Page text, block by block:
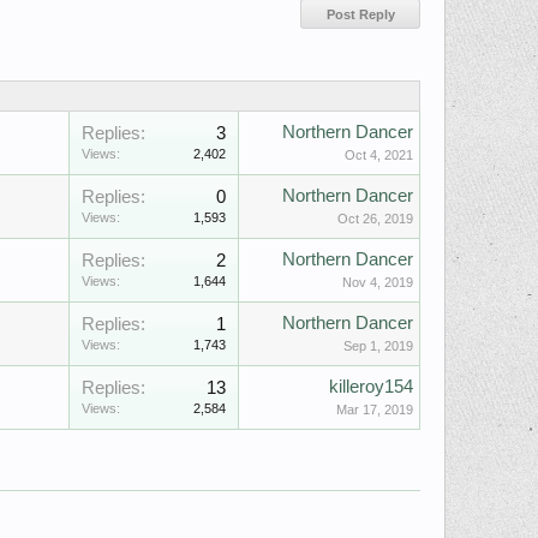
Replies: 3
Views: 2,402
Northern Dancer
Oct 4, 2021
Replies: 0
Views: 1,593
Northern Dancer
Oct 26, 2019
Replies: 2
Views: 1,644
Northern Dancer
Nov 4, 2019
Replies: 1
Views: 1,743
Northern Dancer
Sep 1, 2019
Replies: 13
Views: 2,584
killeroy154
Mar 17, 2019